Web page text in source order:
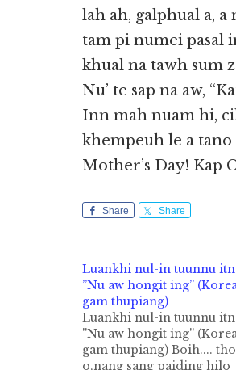
lah ah, galphual a,
tam pi numei pasal
khual na tawh sum
Nu’ te sap na aw,
Inn mah nuam hi,
khempeuh le a
Mother’s Day! Kap
Share Share
Luankhi nul-in tuunnu
”Nu aw hongit ing”
gam thupiang)
Luankhi nul-in tuunnu
''Nu aw hongit ing''
gam thupiang) Boih....
o,nang sang paiding hilo